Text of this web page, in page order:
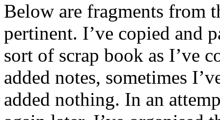
Below are fragments from
pertinent. I’ve copied and
sort of scrap book as I’ve
added notes, sometimes
added nothing. In an